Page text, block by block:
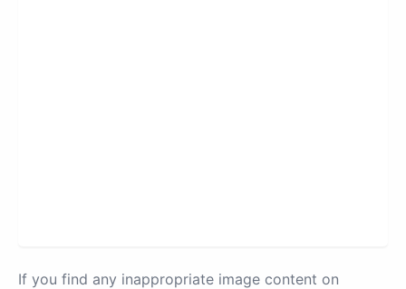
If you find any inappropriate image content on